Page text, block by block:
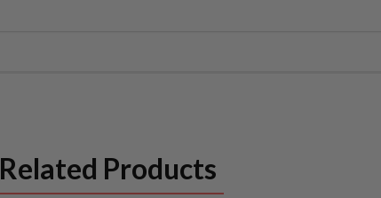
Related Products